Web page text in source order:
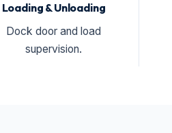
Loading & Unloading
Dock door and load
supervision.